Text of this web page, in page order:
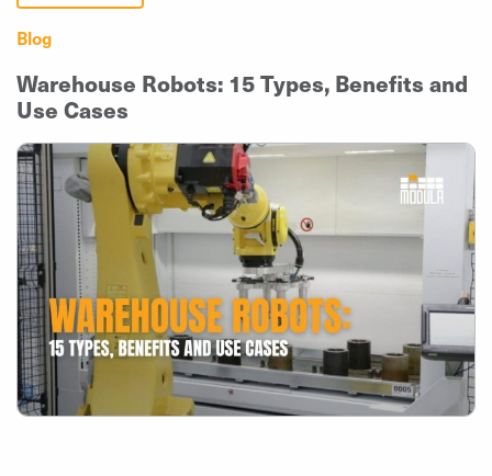
Blog
Warehouse Robots: 15 Types, Benefits and
Use Cases